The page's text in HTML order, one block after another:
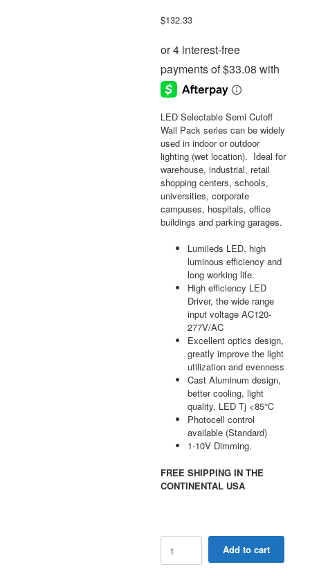
$132.33
LED Selectable Semi Cutoff
Wall Pack series can be widely
used in indoor or outdoor
lighting (wet location). Ideal for
warehouse, industrial, retail
shopping centers, schools,
universities, corporate
campuses, hospitals, office
buildings and parking garages.
Lumileds LED, high
luminous efficiency and
long working life.
High efficiency LED
Driver, the wide range
input voltage AC120-
277V/AC
Excellent optics design,
greatly improve the light
utilization and evenness
Cast Aluminum design,
better cooling, light
quality, LED Tj <85℃
Photocell control
available (Standard)
1-10V Dimming.
FREE SHIPPING IN THE
CONTINENTAL USA
120W
Selectable
Add to cart